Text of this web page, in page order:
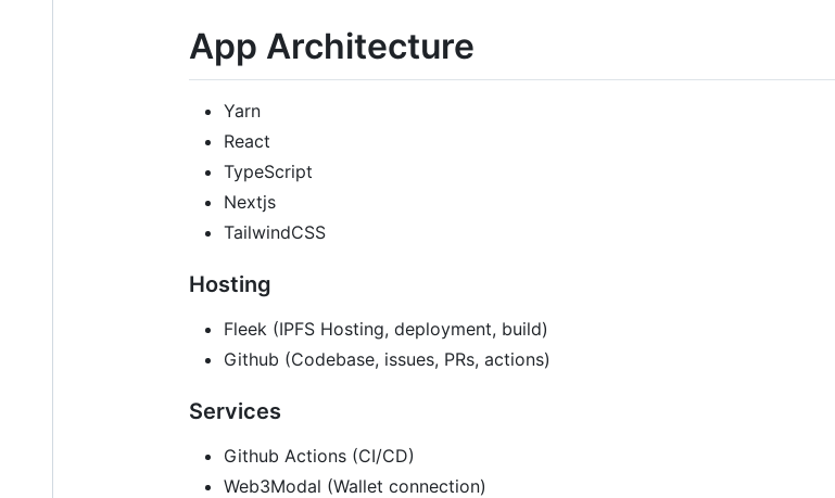
App Architecture
Yarn
React
TypeScript
Nextjs
TailwindCSS
Hosting
Fleek (IPFS Hosting, deployment, build)
Github (Codebase, issues, PRs, actions)
Services
Github Actions (CI/CD)
Web3Modal (Wallet connection)